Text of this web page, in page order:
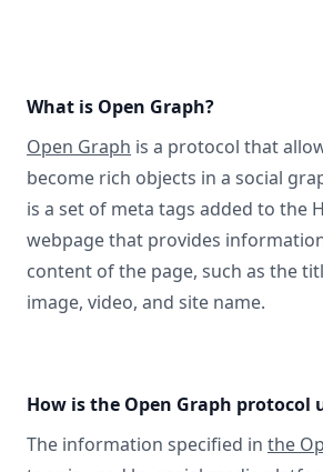
What is Open Graph?
Open Graph is a protocol that
become rich objects in a social
is a set of meta tags added to the
webpage that provides
content of the page, such as the
image, video, and site name.
How is the Open Graph protocol
The information specified in the